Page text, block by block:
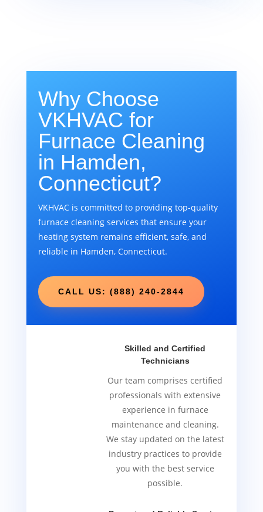
Why Choose
VKHVAC for
Furnace Cleaning
in Hamden,
Connecticut?
VKHVAC is committed to providing top-quality
furnace cleaning services that ensure your
heating system remains efficient, safe, and
reliable in Hamden, Connecticut.
CALL US: (888) 240-2844
Skilled and Certified
Technicians
Our team comprises certified
professionals with extensive
experience in furnace
maintenance and cleaning.
We stay updated on the latest
industry practices to provide
you with the best service
possible.